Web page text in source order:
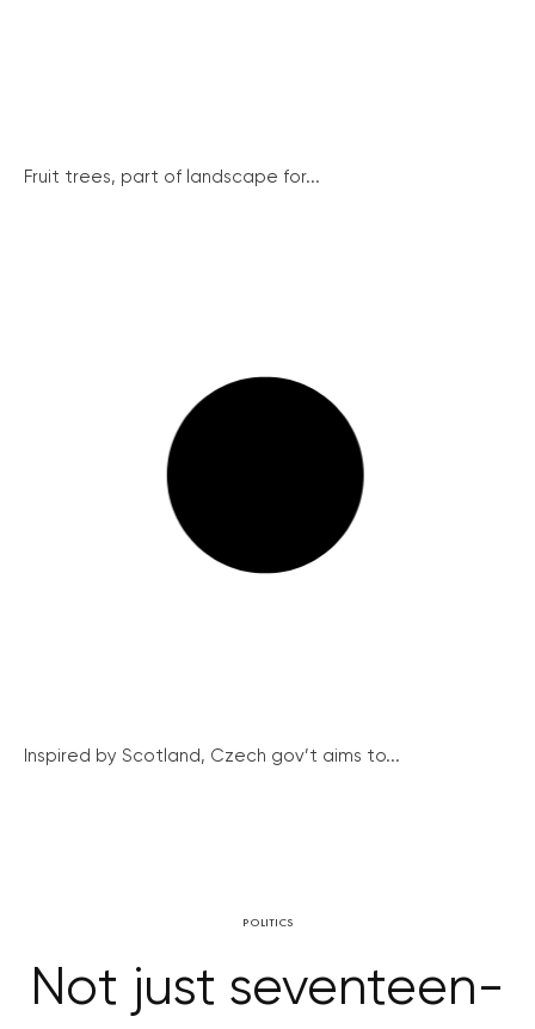
Fruit trees, part of landscape for...
Inspired by Scotland, Czech gov’t aims to...
POLITICS
Not just seventeen-